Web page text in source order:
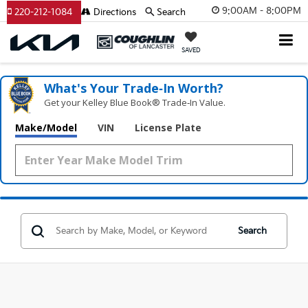
9:00AM - 8:00PM
SAVED
220-212-1084 Directions Search
What's Your Trade‑In Worth?
Get your Kelley Blue Book® Trade‑In Value.
Make/Model VIN License Plate
Search